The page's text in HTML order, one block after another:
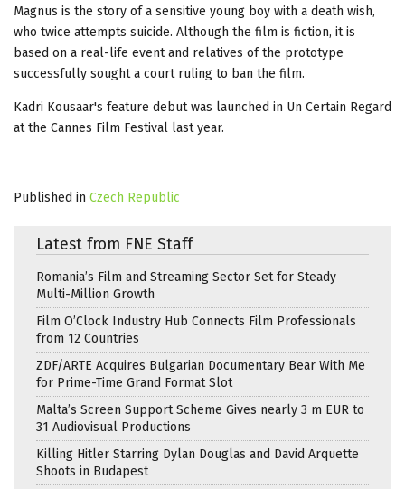
Magnus is the story of a sensitive young boy with a death wish,
who twice attempts suicide. Although the film is fiction, it is
based on a real-life event and relatives of the prototype
successfully sought a court ruling to ban the film.
Kadri Kousaar's feature debut was launched in Un Certain Regard
at the Cannes Film Festival last year.
Published in Czech Republic
Latest from FNE Staff
Romania’s Film and Streaming Sector Set for Steady
Multi-Million Growth
Film O’Clock Industry Hub Connects Film Professionals
from 12 Countries
ZDF/ARTE Acquires Bulgarian Documentary Bear With Me
for Prime-Time Grand Format Slot
Malta’s Screen Support Scheme Gives nearly 3 m EUR to
31 Audiovisual Productions
Killing Hitler Starring Dylan Douglas and David Arquette
Shoots in Budapest